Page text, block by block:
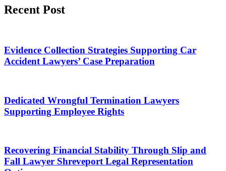
Recent Post
Evidence Collection Strategies Supporting Car
Accident Lawyers’ Case Preparation
Dedicated Wrongful Termination Lawyers
Supporting Employee Rights
Recovering Financial Stability Through Slip and
Fall Lawyer Shreveport Legal Representation